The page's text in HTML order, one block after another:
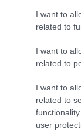
I want to
related to
I want to
related to
I want to
related to
user
Print Page